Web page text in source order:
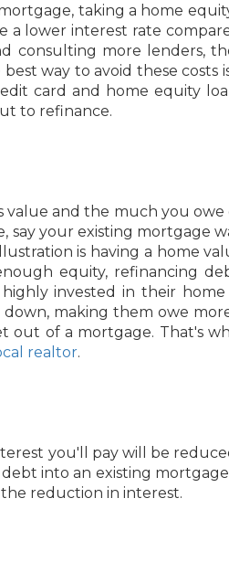
taking a home
lower interest rate
consulting more lenders,
way to avoid these
card and home equity
to refinance.
and the much you owe
your existing mortgage
is having a home
equity, refinancing
invested in their
making them owe
out of a mortgage. That's
realtor.
you'll pay will be
into an existing
reduction in interest.